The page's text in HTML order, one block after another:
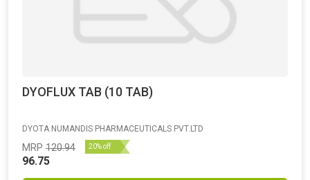
DYOFLUX TAB (10 TAB)
DYOTA NUMANDIS PHARMACEUTICALS PVT.LTD
MRP 120.94 20% off
96.75